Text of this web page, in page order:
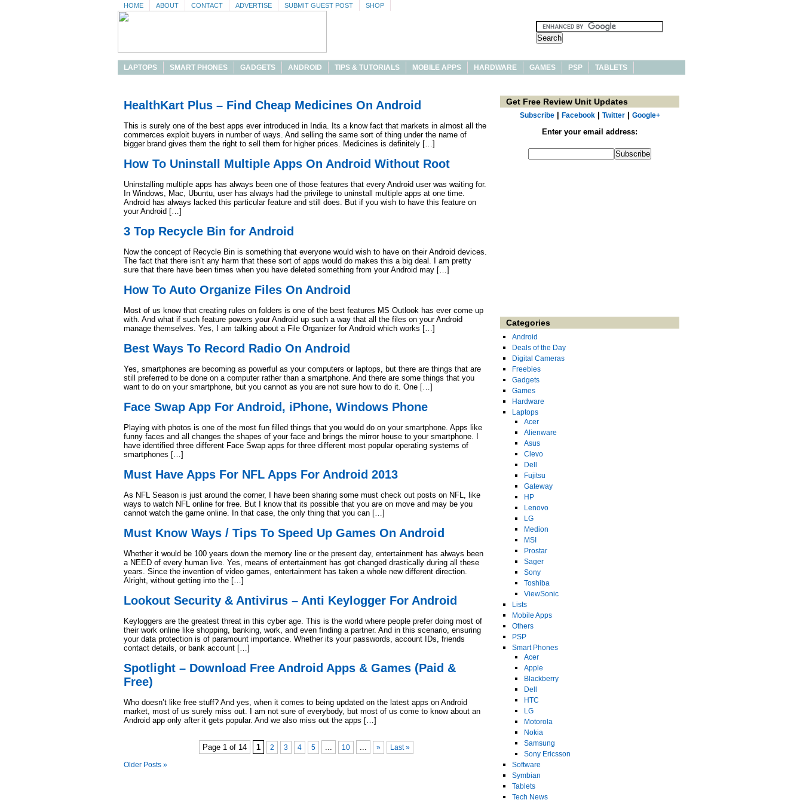
HOME ABOUT CONTACT ADVERTISE SUBMIT GUEST POST SHOP
LAPTOPS SMART PHONES GADGETS ANDROID TIPS & TUTORIALS MOBILE APPS HARDWARE GAMES PSP TABLETS
HealthKart Plus – Find Cheap Medicines On Android
This is surely one of the best apps ever introduced in India. Its a know fact that markets in almost all the
commerces exploit buyers in number of ways. And selling the same sort of thing under the name of
bigger brand gives them the right to sell them for higher prices. Medicines is definitely […]
How To Uninstall Multiple Apps On Android Without Root
Uninstalling multiple apps has always been one of those features that every Android user was waiting for.
In Windows, Mac, Ubuntu, user has always had the privilege to uninstall multiple apps at one time.
Android has always lacked this particular feature and still does. But if you wish to have this feature on
your Android […]
3 Top Recycle Bin for Android
Now the concept of Recycle Bin is something that everyone would wish to have on their Android devices.
The fact that there isn’t any harm that these sort of apps would do makes this a big deal. I am pretty
sure that there have been times when you have deleted something from your Android may […]
How To Auto Organize Files On Android
Most of us know that creating rules on folders is one of the best features MS Outlook has ever come up
with. And what if such feature powers your Android up such a way that all the files on your Android
manage themselves. Yes, I am talking about a File Organizer for Android which works […]
Best Ways To Record Radio On Android
Yes, smartphones are becoming as powerful as your computers or laptops, but there are things that are
still preferred to be done on a computer rather than a smartphone. And there are some things that you
want to do on your smartphone, but you cannot as you are not sure how to do it. One […]
Face Swap App For Android, iPhone, Windows Phone
Playing with photos is one of the most fun filled things that you would do on your smartphone. Apps like
funny faces and all changes the shapes of your face and brings the mirror house to your smartphone. I
have identified three different Face Swap apps for three different most popular operating systems of
smartphones […]
Must Have Apps For NFL Apps For Android 2013
As NFL Season is just around the corner, I have been sharing some must check out posts on NFL, like
ways to watch NFL online for free. But I know that its possible that you are on move and may be you
cannot watch the game online. In that case, the only thing that you can […]
Must Know Ways / Tips To Speed Up Games On Android
Whether it would be 100 years down the memory line or the present day, entertainment has always been
a NEED of every human live. Yes, means of entertainment has got changed drastically during all these
years. Since the invention of video games, entertainment has taken a whole new different direction.
Alright, without getting into the […]
Lookout Security & Antivirus – Anti Keylogger For Android
Keyloggers are the greatest threat in this cyber age. This is the world where people prefer doing most of
their work online like shopping, banking, work, and even finding a partner. And in this scenario, ensuring
your data protection is of paramount importance. Whether its your passwords, account IDs, friends
contact details, or bank account […]
Spotlight – Download Free Android Apps & Games (Paid &
Free)
Who doesn’t like free stuff? And yes, when it comes to being updated on the latest apps on Android
market, most of us surely miss out. I am not sure of everybody, but most of us come to know about an
Android app only after it gets popular. And we also miss out the apps […]
Page 1 of 14 1 2 3 4 5 ... 10 ... » Last »
Older Posts »
Get Free Review Unit Updates
Subscribe| Facebook| Twitter| Google+
Enter your email address:
Categories
Android
Deals of the Day
Digital Cameras
Freebies
Gadgets
Games
Hardware
Laptops
Acer
Alienware
Asus
Clevo
Dell
Fujitsu
Gateway
HP
Lenovo
LG
Medion
MSI
Prostar
Sager
Sony
Toshiba
ViewSonic
Lists
Mobile Apps
Others
PSP
Smart Phones
Acer
Apple
Blackberry
Dell
HTC
LG
Motorola
Nokia
Samsung
Sony Ericsson
Software
Symbian
Tablets
Tech News